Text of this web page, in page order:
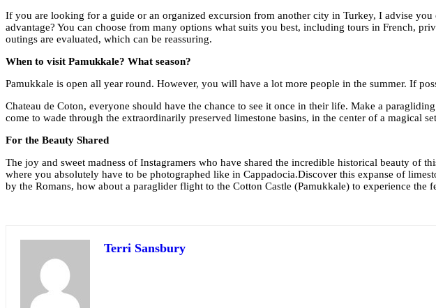
If you are looking for a guide or an organized excursion from another city in Turkey, I advise
advantage? You can choose from many options what suits you best, including tours in French,
outings are evaluated, which can be reassuring.
When to visit Pamukkale? What season?
Pamukkale is open all year round. However, you will have a lot more people in the summer. If
Chateau de Coton, everyone should have the chance to see it once in their life. Make a
come to wade through the extraordinarily preserved limestone basins, in the center of a magical
For the Beauty Shared
The joy and sweet madness of Instagramers who have shared the incredible historical beauty
where you absolutely have to be photographed like in Cappadocia.Discover this expanse of
by the Romans, how about a paraglider flight to the Cotton Castle (Pamukkale) to experience the
Terri Sansbury